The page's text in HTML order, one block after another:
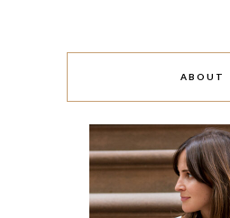
ABOUT